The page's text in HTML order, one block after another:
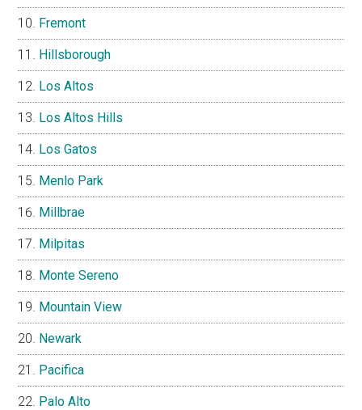
Fremont
Hillsborough
Los Altos
Los Altos Hills
Los Gatos
Menlo Park
Millbrae
Milpitas
Monte Sereno
Mountain View
Newark
Pacifica
Palo Alto